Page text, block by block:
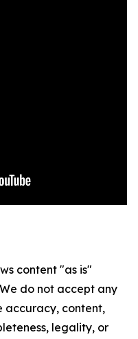
content "as is"
do not accept any
accuracy, content,
legality, or